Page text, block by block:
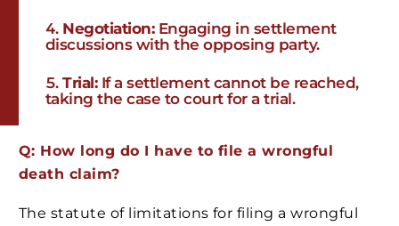
Negotiation:Engaging in settlement
discussions with the opposing party.
Trial:If a settlement cannot be reached,
taking the case to court for a trial.
Q: How long do I have to file a wrongful
death claim?
The statute of limitations for filing a wrongful